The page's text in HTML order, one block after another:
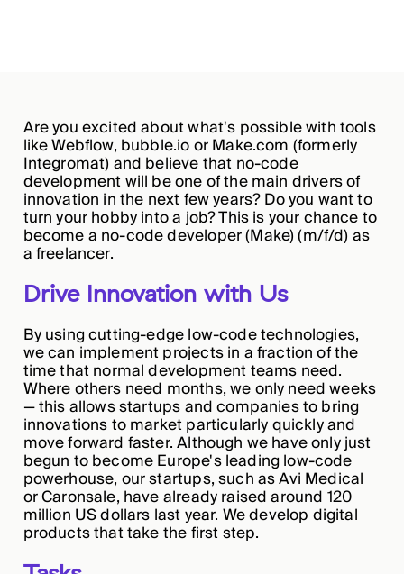
Are you excited about what's possible with tools
like Webflow, bubble.io or Make.com (formerly
Integromat) and believe that no-code
development will be one of the main drivers of
innovation in the next few years? Do you want to
turn your hobby into a job? This is your chance to
become a no-code developer (Make) (m/f/d) as
a freelancer.
Drive Innovation with Us
By using cutting-edge low-code technologies,
we can implement projects in a fraction of the
time that normal development teams need.
Where others need months, we only need weeks
— this allows startups and companies to bring
innovations to market particularly quickly and
move forward faster. Although we have only just
begun to become Europe's leading low-code
powerhouse, our startups, such as Avi Medical
or Caronsale, have already raised around 120
million US dollars last year. We develop digital
products that take the first step.